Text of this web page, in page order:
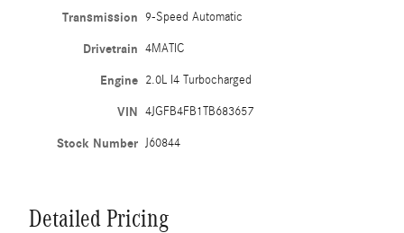
Transmission 9-Speed Automatic
Drivetrain 4MATIC
Engine 2.0L I4 Turbocharged
VIN 4JGFB4FB1TB683657
Stock Number J60844
Detailed Pricing